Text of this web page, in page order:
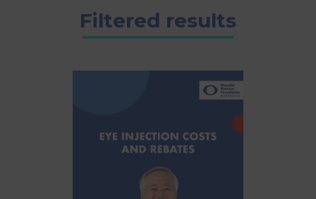
Filtered results